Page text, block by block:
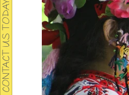
CONTACT US TODAY